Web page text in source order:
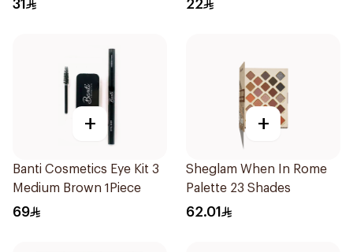
31 22
+
Banti Cosmetics Eye Kit 3
Medium Brown 1Piece
69
+
Sheglam When In Rome
Palette 23 Shades
62.01